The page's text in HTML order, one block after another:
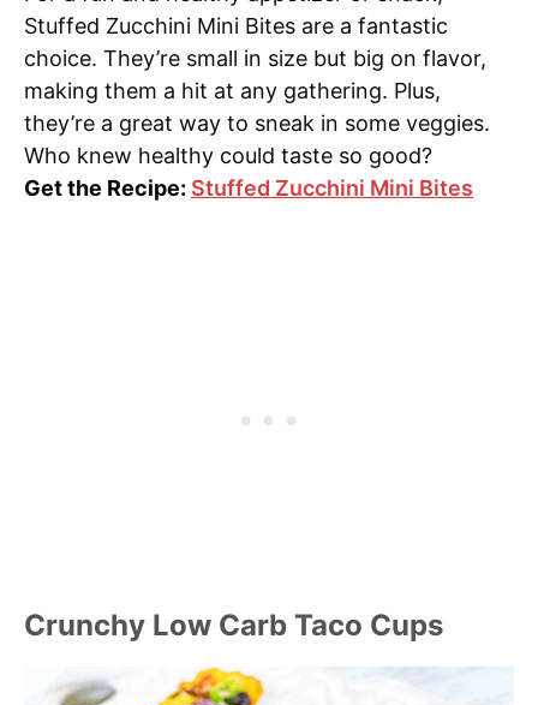
Stuffed Zucchini Mini Bites are a fantastic
choice. They’re small in size but big on flavor,
making them a hit at any gathering. Plus,
they’re a great way to sneak in some veggies.
Who knew healthy could taste so good?
Get the Recipe: Stuffed Zucchini Mini Bites
Crunchy Low Carb Taco Cups